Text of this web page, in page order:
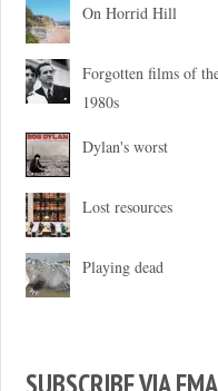
On Horrid Hill
Forgotten films of
1980s
Dylan's worst
Lost resources
Playing dead